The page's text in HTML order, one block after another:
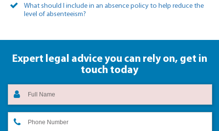
What should I include in an absence policy to help reduce the
level of absenteeism?
Expert legal advice you can rely on, get in
touch today